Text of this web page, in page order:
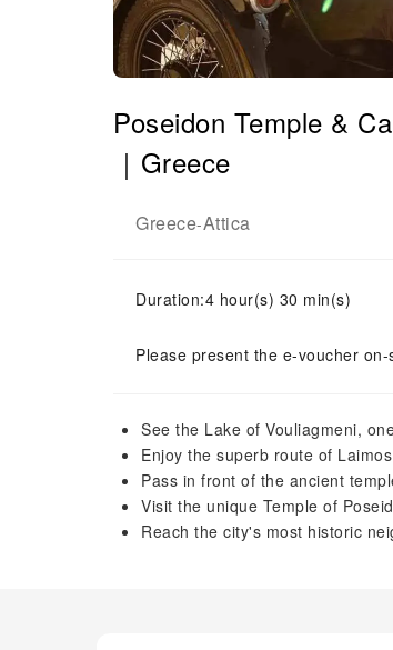
Poseidon Temple &
｜Greece
Greece-Attica
Duration:4 hour(s) 30 min(s)
Please present the e-voucher on-
See the Lake of Vouliagmeni,
Enjoy the superb route of
Pass in front of the ancient
Visit the unique Temple of
Reach the city's most historic